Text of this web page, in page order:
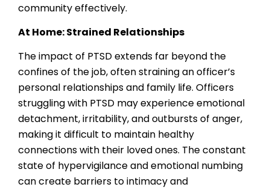
community effectively.
At Home: Strained Relationships
The impact of PTSD extends far beyond the
confines of the job, often straining an officer’s
personal relationships and family life. Officers
struggling with PTSD may experience emotional
detachment, irritability, and outbursts of anger,
making it difficult to maintain healthy
connections with their loved ones. The constant
state of hypervigilance and emotional numbing
can create barriers to intimacy and